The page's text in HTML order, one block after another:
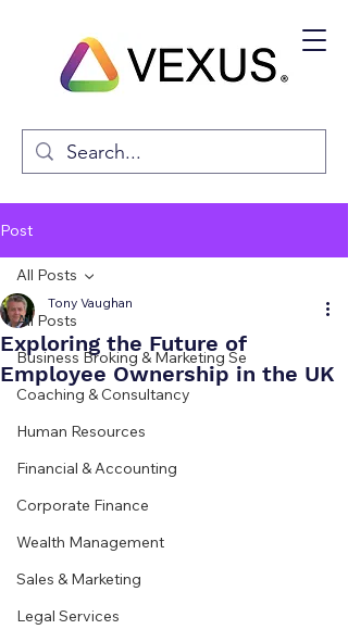
Post
All Posts
Business Broking & Marketing Se
Coaching & Consultancy
Human Resources
Financial & Accounting
Corporate Finance
Wealth Management
Sales & Marketing
Legal Services
All Posts
Exploring the Future of
Employee Ownership in the UK
Tony Vaughan